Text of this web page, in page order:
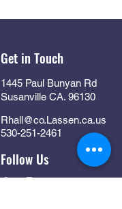
Get in Touch
1445 Paul Bunyan Rd
Susanville CA. 96130
Rhall@co.Lassen.ca.us
530-251-2461
Follow Us